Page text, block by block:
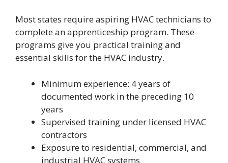
Most states require aspiring HVAC technicians to
complete an apprenticeship program. These
programs give you practical training and
essential skills for the HVAC industry.
Minimum experience: 4 years of
documented work in the preceding 10
years
Supervised training under licensed HVAC
contractors
Exposure to residential, commercial, and
industrial HVAC systems